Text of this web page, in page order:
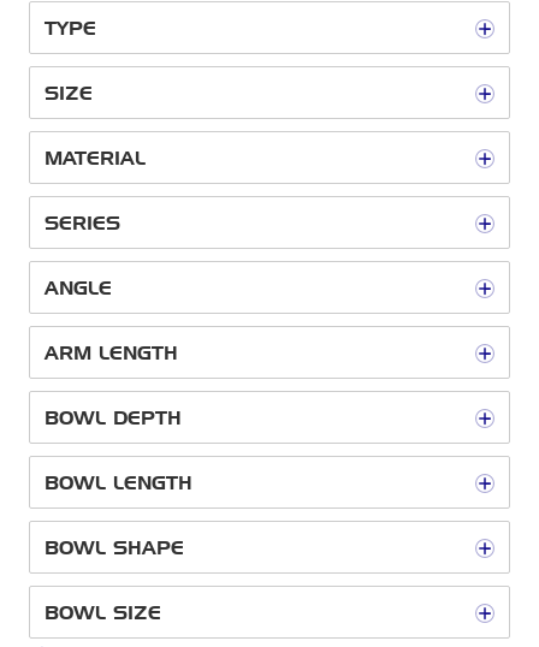
TYPE
SIZE
MATERIAL
SERIES
ANGLE
ARM LENGTH
BOWL DEPTH
BOWL LENGTH
BOWL SHAPE
BOWL SIZE